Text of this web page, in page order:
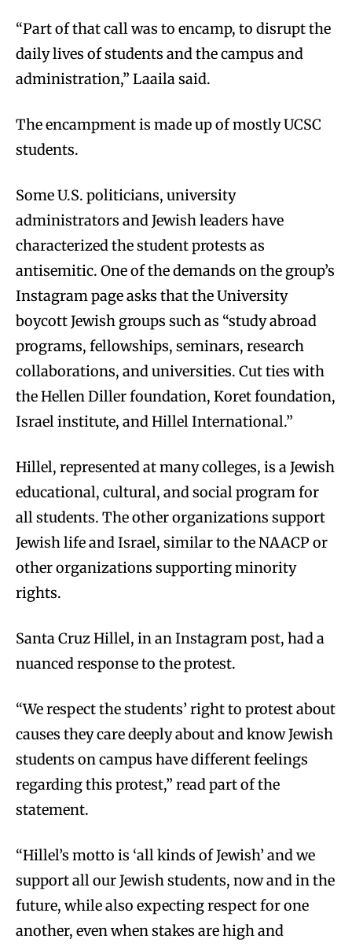
“Part of that call was to encamp, to disrupt the
daily lives of students and the campus and
administration,” Laaila said.
The encampment is made up of mostly UCSC
students.
Some U.S. politicians, university
administrators and Jewish leaders have
characterized the student protests as
antisemitic. One of the demands on the group’s
Instagram page asks that the University
boycott Jewish groups such as “study abroad
programs, fellowships, seminars, research
collaborations, and universities. Cut ties with
the Hellen Diller foundation, Koret foundation,
Israel institute, and Hillel International.”
Hillel, represented at many colleges, is a Jewish
educational, cultural, and social program for
all students. The other organizations support
Jewish life and Israel, similar to the NAACP or
other organizations supporting minority
rights.
Santa Cruz Hillel, in an Instagram post, had a
nuanced response to the protest.
“We respect the students’ right to protest about
causes they care deeply about and know Jewish
students on campus have different feelings
regarding this protest,” read part of the
statement.
“Hillel’s motto is ‘all kinds of Jewish’ and we
support all our Jewish students, now and in the
future, while also expecting respect for one
another, even when stakes are high and